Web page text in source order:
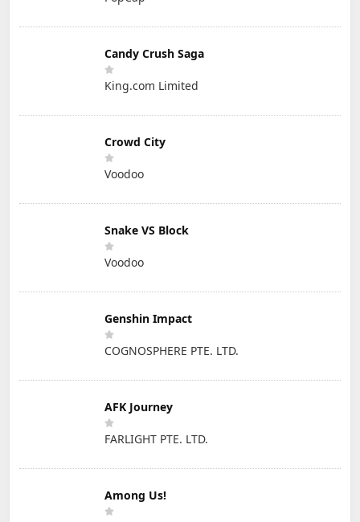
Candy Crush Saga
King.com Limited
Crowd City
Voodoo
Snake VS Block
Voodoo
Genshin Impact
COGNOSPHERE PTE. LTD.
AFK Journey
FARLIGHT PTE. LTD.
Among Us!